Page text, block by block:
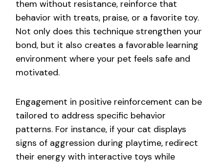
them without resistance, reinforce that
behavior with treats, praise, or a favorite toy.
Not only does this technique strengthen your
bond, but it also creates a favorable learning
environment where your pet feels safe and
motivated.
Engagement in positive reinforcement can be
tailored to address specific behavior
patterns. For instance, if your cat displays
signs of aggression during playtime, redirect
their energy with interactive toys while